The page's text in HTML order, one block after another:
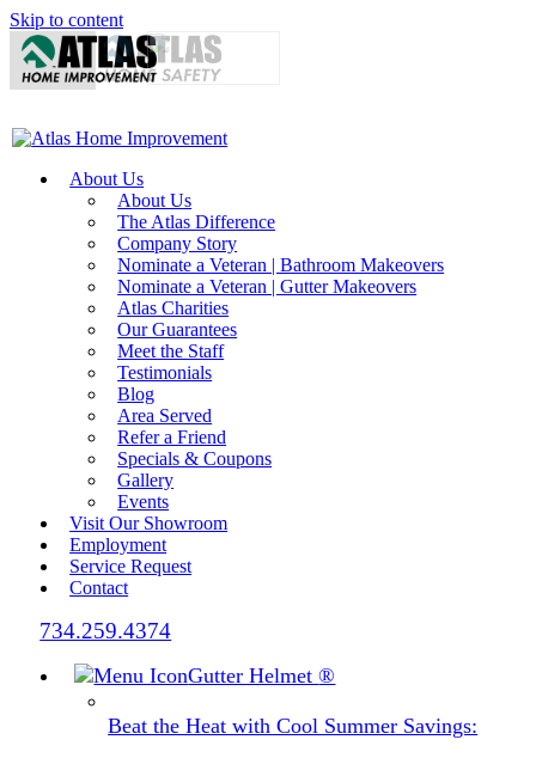
Skip to content
About Us
About Us
The Atlas Difference
Company Story
Nominate a Veteran | Bathroom Makeovers
Nominate a Veteran | Gutter Makeovers
Atlas Charities
Our Guarantees
Meet the Staff
Testimonials
Blog
Area Served
Refer a Friend
Specials & Coupons
Gallery
Events
Visit Our Showroom
Employment
Service Request
Contact
734.259.4374
Gutter Helmet®
Beat the Heat with Cool Summer Savings: